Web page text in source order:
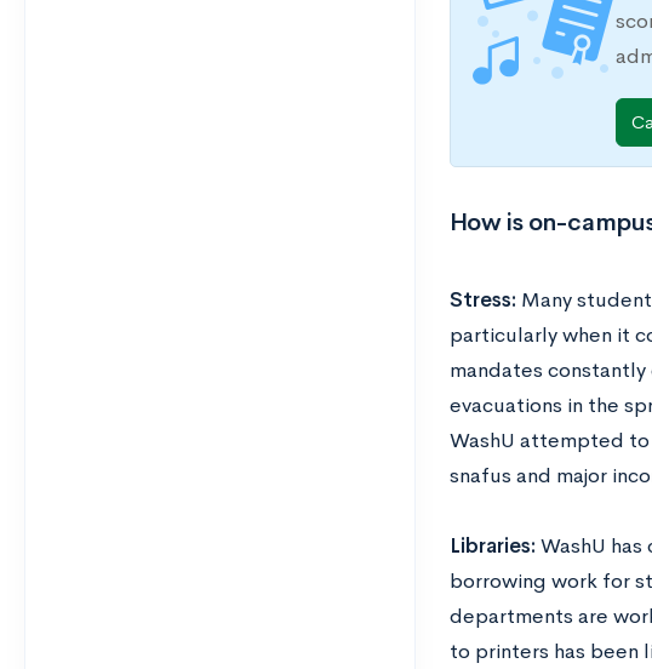
How is on-
Stress: Many
particularly when it
mandates
evacuations in the
WashU attempted
snafus and major
Libraries: WashU
borrowing work for
departments are
to printers has been